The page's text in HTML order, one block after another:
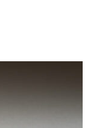
to a group?